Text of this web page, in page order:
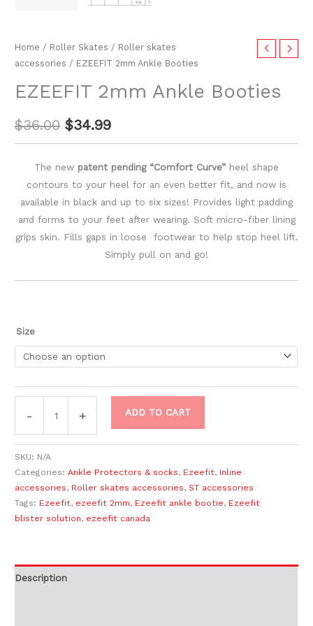
Home / Roller Skates / Roller skates
accessories / EZEEFIT 2mm Ankle Booties
EZEEFIT 2mm Ankle Booties
$36.00 $34.99
The new patent pending “Comfort Curve” heel shape
contours to your heel for an even better fit, and now is
available in black and up to six sizes! Provides light padding
and forms to your feet after wearing. Soft micro-fiber lining
grips skin. Fills gaps in loose footwear to help stop heel lift.
Simply pull on and go!
Size
- + ADD TO CART
SKU: N/A
Categories:Ankle Protectors & socks, Ezeefit, Inline
accessories, Roller skates accessories,ST accessories
Tags: Ezeefit, ezeefit 2mm, Ezeefit ankle bootie, Ezeefit
blister solution, ezeefit canada
Description